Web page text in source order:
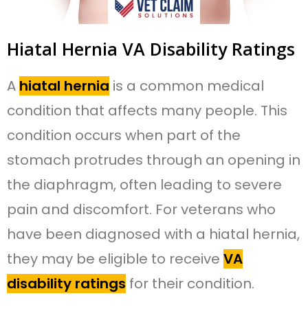
Hiatal Hernia VA Disability Ratings
A hiatal hernia is a common medical
condition that affects many people. This
condition occurs when part of the
stomach protrudes through an opening in
the diaphragm, often leading to severe
pain and discomfort. For veterans who
have been diagnosed with a hiatal hernia,
they may be eligible to receive VA
disability ratings for their condition.